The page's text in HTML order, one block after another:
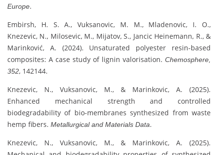
Europe.
Embirsh, H. S. A., Vuksanovic, M. M., Mladenovic, I. O.,
Knezevic, N., Milosevic, M., Mijatov, S., Jancic Heinemann, R., &
Marinković, A. (2024). Unsaturated polyester resin-based
composites: A case study of lignin valorisation. Chemosphere,
352, 142144.
Knezevic, N., Vuksanovic, M., & Marinkovic, A. (2025).
Enhanced mechanical strength and controlled
biodegradability of bio-membranes synthesized from waste
hemp fibers. Metallurgical and Materials Data.
Knezevic, N., Vuksanovic, M., & Marinkovic, A. (2025).